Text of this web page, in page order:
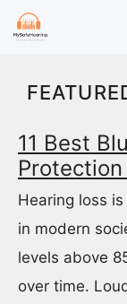
Skip
11 Best
Hearing loss
in modern
levels above
over time.